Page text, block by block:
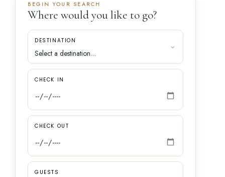
BEGIN YOUR SEARCH
Where would you like to go?
DESTINATION
CHECK IN
CHECK OUT
GUESTS